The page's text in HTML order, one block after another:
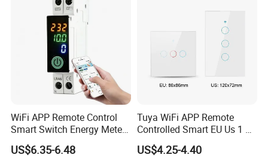
WiFi APP Remote Control
Smart Switch Energy Meter
and Timer Function
US$6.35-6.48
Tuya WiFi APP Remote
Controlled Smart EU Us 1 2
3 4 Gang Light Wall Switch
Touch Switch Work with
US$4.25-4.40